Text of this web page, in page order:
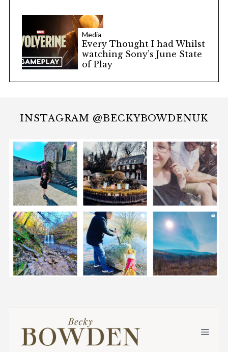
Media
Every Thought I had Whilst
watching Sony’s June State
of Play
INSTAGRAM @BECKYBOWDENUK